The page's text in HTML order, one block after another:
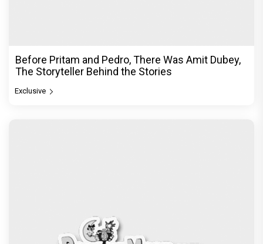
Before Pritam and Pedro, There Was Amit Dubey,
The Storyteller Behind the Stories
Exclusive